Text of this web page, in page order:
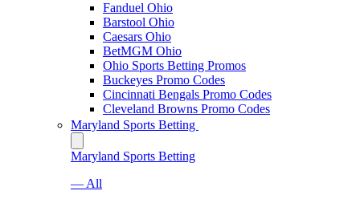
Fanduel Ohio
Barstool Ohio
Caesars Ohio
BetMGM Ohio
Ohio Sports Betting Promos
Buckeyes Promo Codes
Cincinnati Bengals Promo Codes
Cleveland Browns Promo Codes
Maryland Sports Betting
Maryland Sports Betting
— All